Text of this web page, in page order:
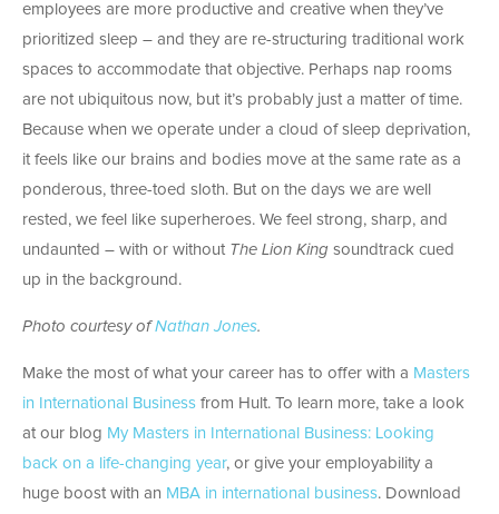
employees are more productive and creative when they’ve
prioritized sleep – and they are re-structuring traditional work
spaces to accommodate that objective. Perhaps nap rooms
are not ubiquitous now, but it’s probably just a matter of time.
Because when we operate under a cloud of sleep deprivation,
it feels like our brains and bodies move at the same rate as a
ponderous, three-toed sloth. But on the days we are well
rested, we feel like superheroes. We feel strong, sharp, and
undaunted – with or without The Lion King soundtrack cued
up in the background.
Photo courtesy ofNathan Jones.
Make the most of what your career has to offer with a Masters
in International Business from Hult. To learn more, take a look
at our blog My Masters in International Business: Looking
back on a life-changing year, or give your employability a
huge boost with an MBA in international business. Download